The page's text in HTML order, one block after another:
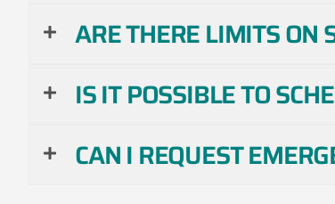
ARE THERE LIMITS ON
IS IT POSSIBLE TO
CAN I REQUEST